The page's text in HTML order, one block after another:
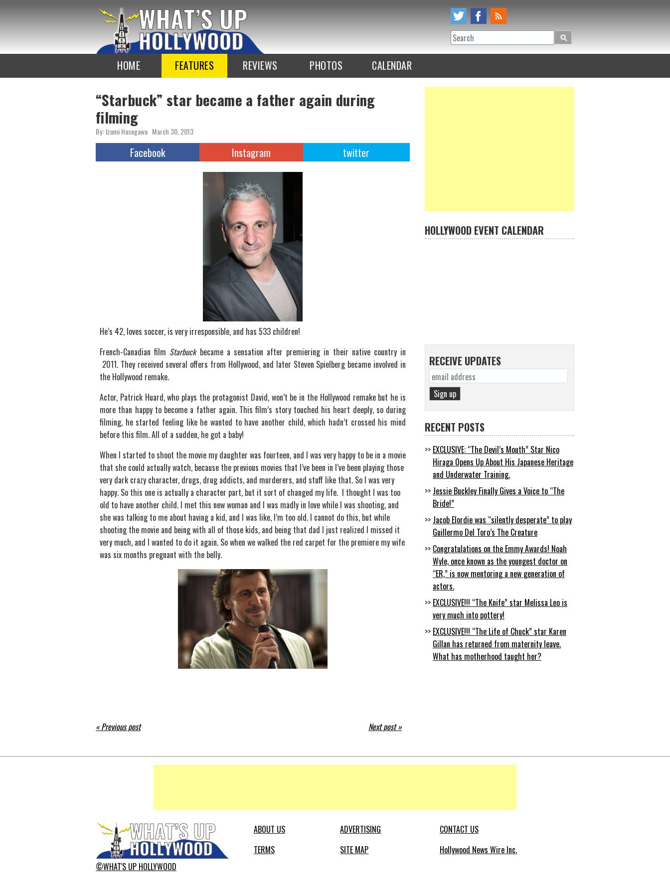
Search
HOME FEATURES REVIEWS PHOTOS CALENDAR
“Starbuck” star became a father again during
filming
By: Izumi Hasegawa March 30, 2013
Facebook Instagram twitter
He’s 42, loves soccer, is very irresponsible, and has 533 children!
French-Canadian film Starbuckbecame a sensation after premiering in their native country in
2011. They received several offers from Hollywood, and later Steven Spielberg became involved in
the Hollywood remake.
Actor, Patrick Huard, who plays the protagonist David, won’t be in the Hollywood remake but he is
more than happy to become a father again. This film’s story touched his heart deeply, so during
filming, he started feeling like he wanted to have another child, which hadn’t crossed his mind
before this film. All of a sudden, he got a baby!
When I started to shoot the movie my daughter was fourteen, and I was very happy to be in a movie
that she could actually watch, because the previous movies that I’ve been in I’ve been playing those
very dark crazy character, drugs, drug addicts, and murderers, and stuff like that. So I was very
happy. So this one is actually a character part, but it sort of changed my life. I thought I was too
old to have another child. I met this new woman and I was madly in love while I was shooting, and
she was talking to me about having a kid, and I was like, I’m too old. I cannot do this, but while
shooting the movie and being with all of those kids, and being that dad I just realized I missed it
very much, and I wanted to do it again. So when we walked the red carpet for the premiere my wife
was six months pregnant with the belly.
« Previous post Next post »
HOLLYWOOD EVENT CALENDAR
RECEIVE UPDATES
RECENT POSTS
EXCLUSIVE: “The Devil’s Mouth” Star Nico
Hiraga Opens Up About His Japanese Heritage
and Underwater Training.
Jessie Buckley Finally Gives a Voice to “The
Bride!”
Jacob Elordie was “silently desperate” to play
Guillermo Del Toro’s The Creature
Congratulations on the Emmy Awards! Noah
Wyle, once known as the youngest doctor on
“ER,” is now mentoring a new generation of
actors.
EXCLUSIVE!!! “The Knife” star Melissa Leo is
very much into pottery!
EXCLUSIVE!!! “The Life of Chuck” star Karen
Gillan has returned from maternity leave.
What has motherhood taught her?
ABOUT US
TERMS
ADVERTISING
SITE MAP
CONTACT US
Hollywood News Wire Inc.
©WHAT'S UP HOLLYWOOD